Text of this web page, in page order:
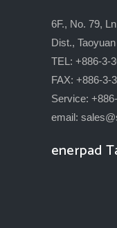
6F., No. 79,
Dist.,
TEL: +886-3-
FAX: +886-3-
Service:
email:
enerpad